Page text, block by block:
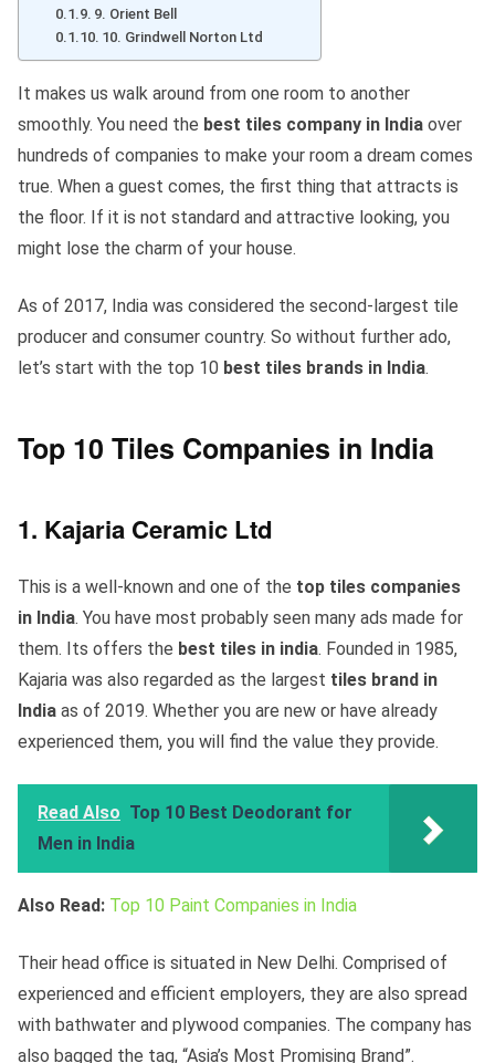
9. Orient Bell
10. Grindwell Norton Ltd
It makes us walk around from one room to another
smoothly. You need the best tiles company in India over
hundreds of companies to make your room a dream comes
true. When a guest comes, the first thing that attracts is
the floor. If it is not standard and attractive looking, you
might lose the charm of your house.
As of 2017, India was considered the second-largest tile
producer and consumer country. So without further ado,
let’s start with the top 10 best tiles brands in India.
Top 10 Tiles Companies in India
1. Kajaria Ceramic Ltd
This is a well-known and one of the top tiles companies
in India. You have most probably seen many ads made for
them. Its offers the best tiles in india. Founded in 1985,
Kajaria was also regarded as the largest tiles brand in
India as of 2019. Whether you are new or have already
experienced them, you will find the value they provide.
Read Also Top 10 Best Deodorant for
Men in India
Also Read: Top 10 Paint Companies in India
Their head office is situated in New Delhi. Comprised of
experienced and efficient employers, they are also spread
with bathwater and plywood companies. The company has
also bagged the tag, “Asia’s Most Promising Brand”.